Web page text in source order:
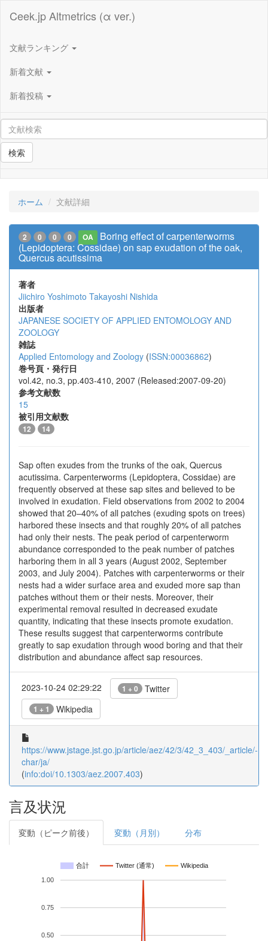
Ceek.jp Altmetrics (α ver.)
文献ランキング
新着文献
新着投稿
検索
ホーム 文献詳細
2 0 0 0 OA
Boring effect of carpenterworms
(Lepidoptera: Cossidae) on sap exudation of the oak,
Quercus acutissima
著者
Jiichiro Yoshimoto Takayoshi Nishida
出版者
JAPANESE SOCIETY OF APPLIED ENTOMOLOGY AND
ZOOLOGY
雑誌
Applied Entomology and Zoology (ISSN:00036862)
巻号頁・発行日
vol.42, no.3, pp.403-410, 2007 (Released:2007-09-20)
参考文献数
15
被引用文献数
12 14
Sap often exudes from the trunks of the oak, Quercus
acutissima. Carpenterworms (Lepidoptera, Cossidae) are
frequently observed at these sap sites and believed to be
involved in exudation. Field observations from 2002 to 2004
showed that 20–40% of all patches (exuding spots on trees)
harbored these insects and that roughly 20% of all patches
had only their nests. The peak period of carpenterworm
abundance corresponded to the peak number of patches
harboring them in all 3 years (August 2002, September
2003, and July 2004). Patches with carpenterworms or their
nests had a wider surface area and exuded more sap than
patches without them or their nests. Moreover, their
experimental removal resulted in decreased exudate
quantity, indicating that these insects promote exudation.
These results suggest that carpenterworms contribute
greatly to sap exudation through wood boring and that their
distribution and abundance affect sap resources.
2023-10-24 02:29:22 1 + 0 Twitter
1 + 1 Wikipedia
https://www.jstage.jst.go.jp/article/aez/42/3/42_3_403/_article/-
char/ja/
(info:doi/10.1303/aez.2007.403)
言及状況
変動（ピーク前後） 変動（月別） 分布
合計 Twitter (通常) Wikipedia
0.50
0.75
1.00